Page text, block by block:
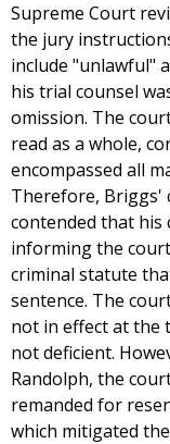
Supreme Court
the jury
include "unlawful"
his trial counsel
omission. The
read as a whole,
encompassed all
Therefore, Briggs'
contended that his
informing the
criminal statute
sentence. The
not in effect at the
not deficient.
Randolph, the
remanded for
which mitigated